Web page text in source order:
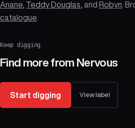
Anane, Teddy Douglas, and Robyn.
catalogue.
Keep digging
Find more from Nervous
Start digging View label